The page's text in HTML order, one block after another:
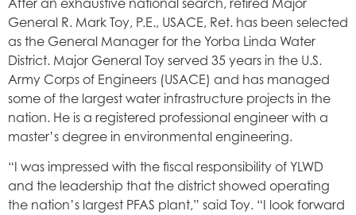
General R. Mark Toy, P.E., USACE, Ret. has been selected
as the General Manager for the Yorba Linda Water
District. Major General Toy served 35 years in the U.S.
Army Corps of Engineers (USACE) and has managed
some of the largest water infrastructure projects in the
nation. He is a registered professional engineer with a
master’s degree in environmental engineering.
“I was impressed with the fiscal responsibility of YLWD
and the leadership that the district showed operating
the nation’s largest PFAS plant,” said Toy. “I look forward